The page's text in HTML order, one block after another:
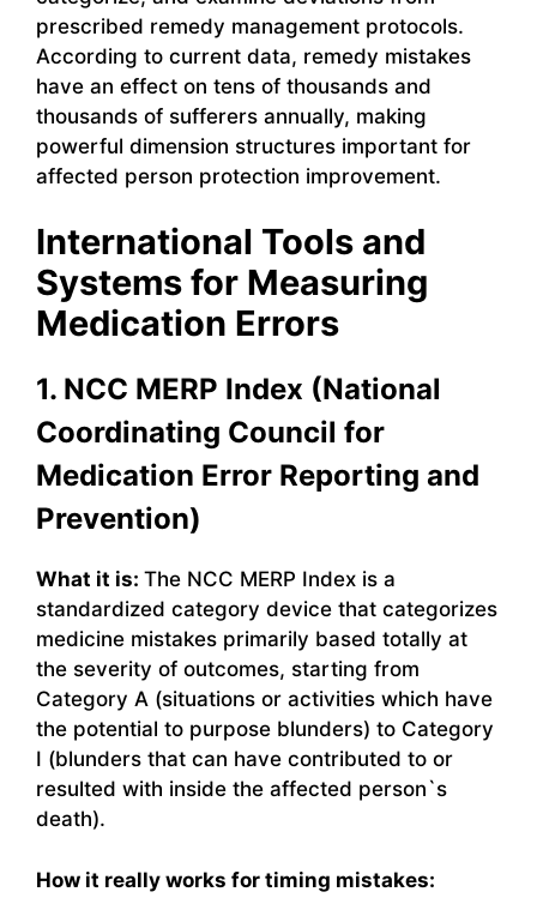
prescribed remedy management protocols.
According to current data, remedy mistakes
have an effect on tens of thousands and
thousands of sufferers annually, making
powerful dimension structures important for
affected person protection improvement.
International Tools and
Systems for Measuring
Medication Errors
1. NCC MERP Index (National
Coordinating Council for
Medication Error Reporting and
Prevention)
What it is: The NCC MERP Index is a
standardized category device that categorizes
medicine mistakes primarily based totally at
the severity of outcomes, starting from
Category A (situations or activities which have
the potential to purpose blunders) to Category
I (blunders that can have contributed to or
resulted with inside the affected person`s
death).
How it really works for timing mistakes: